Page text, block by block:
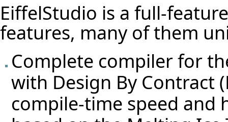
EiffelStudio is a full-
features, many of them
Complete compiler for
with Design By Contract
compile-time speed and